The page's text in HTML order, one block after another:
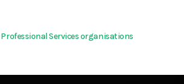
Professional Services organisations